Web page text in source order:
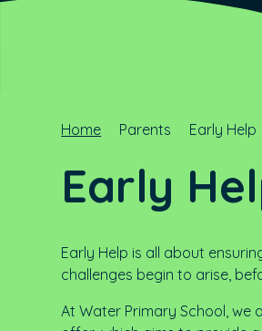
Home Parents Early Help
Early
Early Help is all about
challenges begin to arise,
At Water Primary School, we